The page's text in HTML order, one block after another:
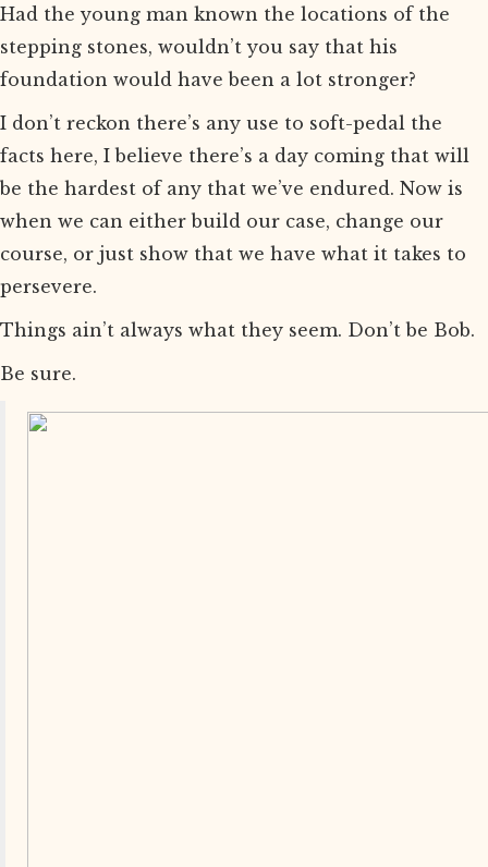
Had the young man known the locations of the
stepping stones, wouldn’t you say that his
foundation would have been a lot stronger?
I don’t reckon there’s any use to soft-pedal the
facts here, I believe there’s a day coming that will
be the hardest of any that we’ve endured. Now is
when we can either build our case, change our
course, or just show that we have what it takes to
persevere.
Things ain’t always what they seem. Don’t be Bob.
Be sure.